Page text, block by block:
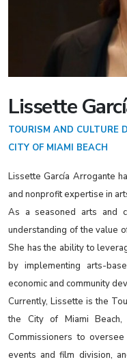
Lissette
TOURISM AND CULTURE
CITY OF MIAMI BEACH
Lissette García Arrogante
and nonprofit expertise in
As a seasoned arts and
understanding of the value
She has the ability to
by implementing arts-
economic and community
Currently, Lissette is the
the City of Miami
Commissioners to
events and film division,